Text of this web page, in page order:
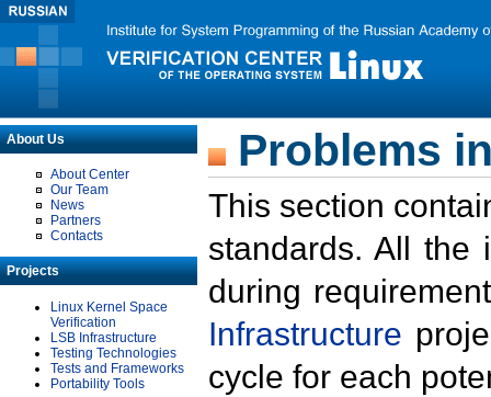
About Us
About Center
Our Team
News
Partners
Contacts
Projects
Linux Kernel Space
Verification
LSB Infrastructure
Testing Technologies
Tests and Frameworks
Portability Tools
Problems
This section
standards. All the
during
Infrastructure
cycle for each